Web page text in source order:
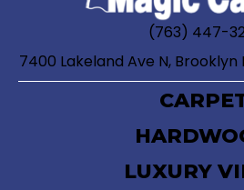
(763) 447-
7400 Lakeland Ave N, Brooklyn
LUXURY